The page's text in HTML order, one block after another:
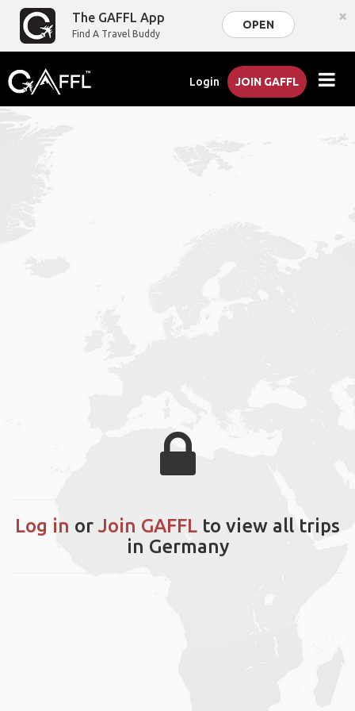
The GAFFL App
Find A Travel Buddy
OPEN ×
Login JOIN GAFFL
Log in or Join GAFFL to view all trips
in Germany